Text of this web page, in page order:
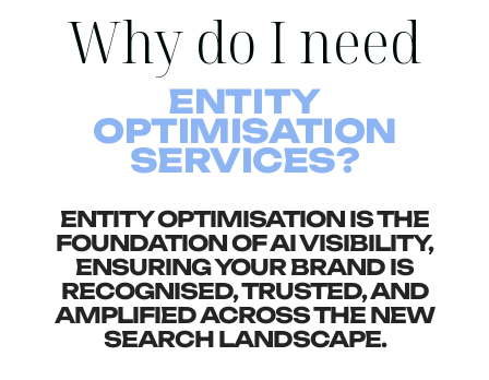
Why do I need
ENTITY
OPTIMISATION
SERVICES?
ENTITY OPTIMISATION IS THE
FOUNDATION OF AI VISIBILITY,
ENSURING YOUR BRAND IS
RECOGNISED, TRUSTED, AND
AMPLIFIED ACROSS THE NEW
SEARCH LANDSCAPE.